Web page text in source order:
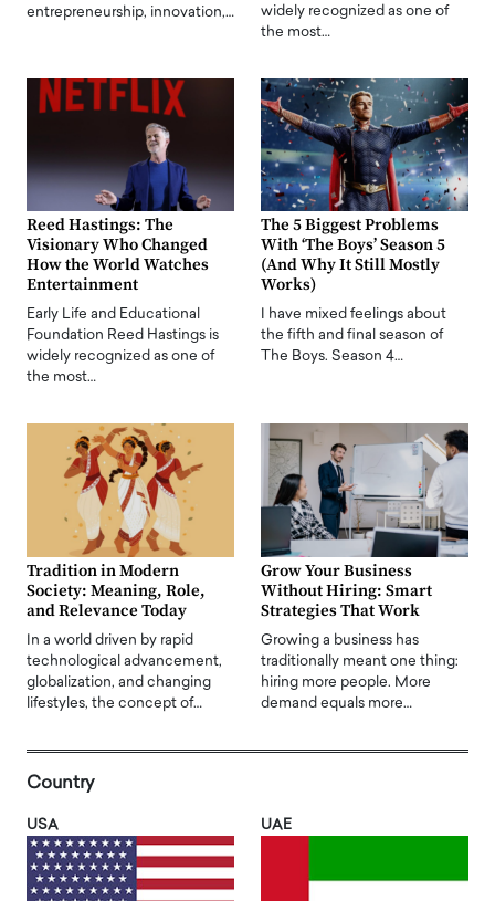
entrepreneurship, innovation,…
widely recognized as one of
the most…
Reed Hastings: The
Visionary Who Changed
How the World Watches
Entertainment
Early Life and Educational
Foundation Reed Hastings is
widely recognized as one of
the most…
The 5 Biggest Problems
With ‘The Boys’ Season 5
(And Why It Still Mostly
Works)
I have mixed feelings about
the fifth and final season of
The Boys. Season 4…
Tradition in Modern
Society: Meaning, Role,
and Relevance Today
In a world driven by rapid
technological advancement,
globalization, and changing
lifestyles, the concept of…
Grow Your Business
Without Hiring: Smart
Strategies That Work
Growing a business has
traditionally meant one thing:
hiring more people. More
demand equals more…
Country
USA UAE